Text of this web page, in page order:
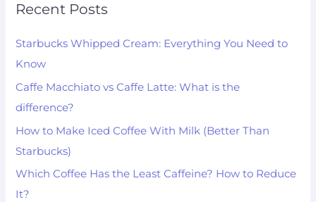
Recent Posts
Starbucks Whipped Cream: Everything You Need to
Know
Caffe Macchiato vs Caffe Latte: What is the
difference?
How to Make Iced Coffee With Milk (Better Than
Starbucks)
Which Coffee Has the Least Caffeine? How to Reduce
It?